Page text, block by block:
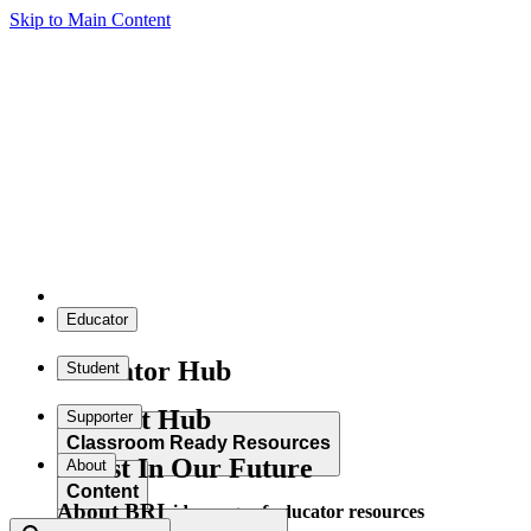
Skip to Main Content
Educator
Educator Hub
Classroom Ready Resources
Explore our wide range of educator resources
Student
Student Hub
Content
Supporter
Invest In Our Future
About
About BRI